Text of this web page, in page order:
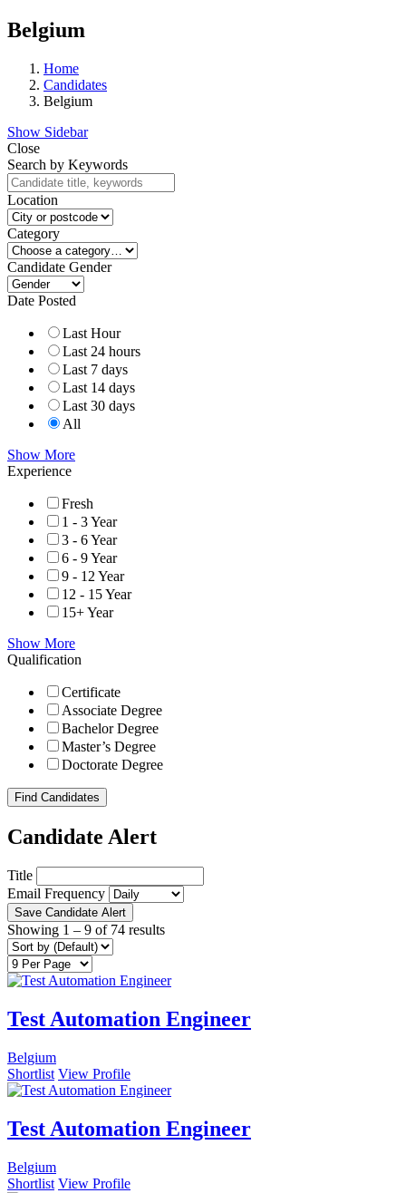
Belgium
Home
Candidates
Belgium
Show Sidebar
Close
Search by Keywords
Location
Category
Candidate Gender
Date Posted
Last Hour
Last 24 hours
Last 7 days
Last 14 days
Last 30 days
All
Show More
Experience
Fresh
1 - 3 Year
3 - 6 Year
6 - 9 Year
9 - 12 Year
12 - 15 Year
15+ Year
Show More
Qualification
Certificate
Associate Degree
Bachelor Degree
Master’s Degree
Doctorate Degree
Find Candidates
Candidate Alert
Title
Email Frequency
Save Candidate Alert
Showing 1 – 9 of 74 results
Test Automation Engineer
Belgium
Shortlist View Profile
Test Automation Engineer
Belgium
Shortlist View Profile